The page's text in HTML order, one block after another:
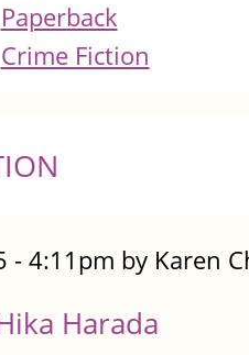
Paperback
Crime Fiction
- 4:11pm by Karen
Harada